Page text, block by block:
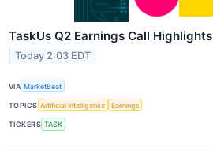
TaskUs Q2 Earnings Call Highlights
Today 2:03 EDT
VIA MarketBeat
TOPICS Artificial Intelligence Earnings
TICKERS TASK